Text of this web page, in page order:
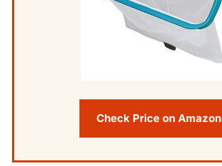
Check Price on Amazon